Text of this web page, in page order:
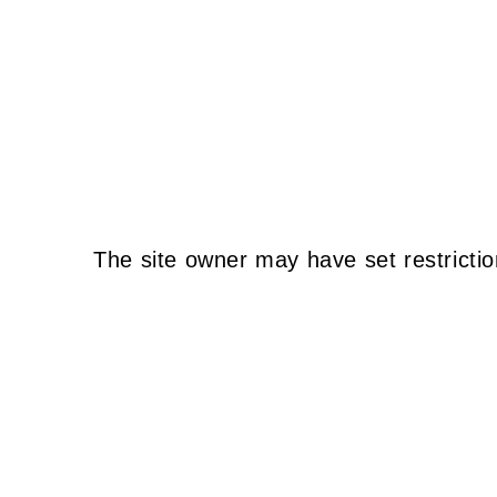
The site owner may have set